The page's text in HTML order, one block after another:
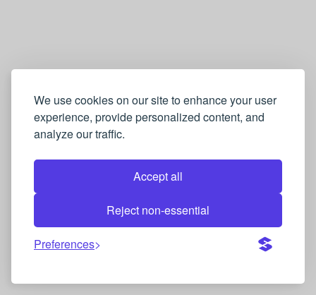
We use cookies on our site to enhance your user
experience, provide personalized content, and
analyze our traffic.
Accept all
Reject non-essential
Preferences